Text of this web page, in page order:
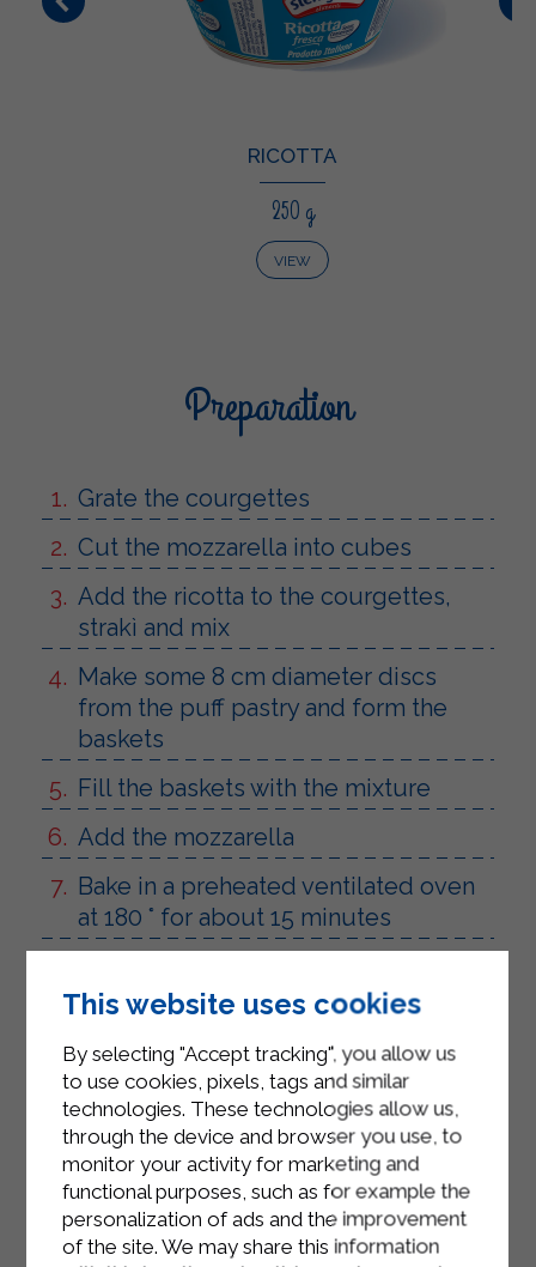
RICOTTA
250 g
VIEW
Preparation
Grate the courgettes
Cut the mozzarella into cubes
Add the ricotta to the courgettes,
strakì and mix
Make some 8 cm diameter discs
from the puff pastry and form the
baskets
Fill the baskets with the mixture
Add the mozzarella
Bake in a preheated ventilated oven
at 180 ° for about 15 minutes
This website uses cookies
By selecting "Accept tracking", you allow us
to use cookies, pixels, tags and similar
technologies. These technologies allow us,
through the device and browser you use, to
monitor your activity for marketing and
functional purposes, such as for example the
personalization of ads and the improvement
of the site. We may share this information